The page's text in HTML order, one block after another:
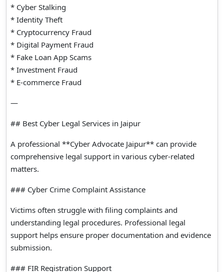
* Cyber Stalking
* Identity Theft
* Cryptocurrency Fraud
* Digital Payment Fraud
* Fake Loan App Scams
* Investment Fraud
* E-commerce Fraud
—
## Best Cyber Legal Services in Jaipur
A professional **Cyber Advocate Jaipur** can provide
comprehensive legal support in various cyber-related
matters.
### Cyber Crime Complaint Assistance
Victims often struggle with filing complaints and
understanding legal procedures. Professional legal
support helps ensure proper documentation and evidence
submission.
### FIR Registration Support